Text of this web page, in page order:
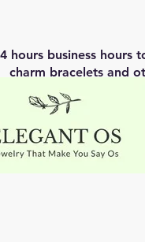
hours business
charm bracelets and